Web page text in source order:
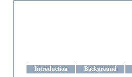
Introduction Background